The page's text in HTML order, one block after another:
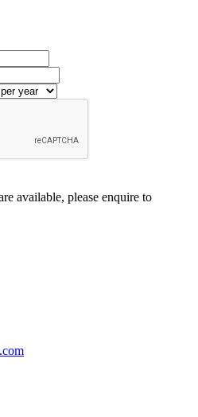
available, please enquire to